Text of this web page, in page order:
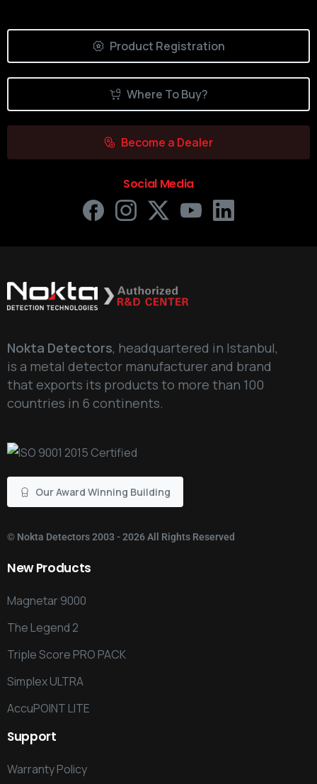
Product Registration
Where To Buy?
Become a Dealer
Social Media
Nokta Detectors, headquartered in Istanbul,
is a metal detector manufacturer and brand
that exports its products to more than 100
countries in 6 continents.
Our Award Winning Building
© Nokta Detectors2003 - 2026 All Rights Reserved
New Products
Magnetar 9000
The Legend 2
Triple Score PRO PACK
Simplex ULTRA
AccuPOINT LITE
Support
Warranty Policy